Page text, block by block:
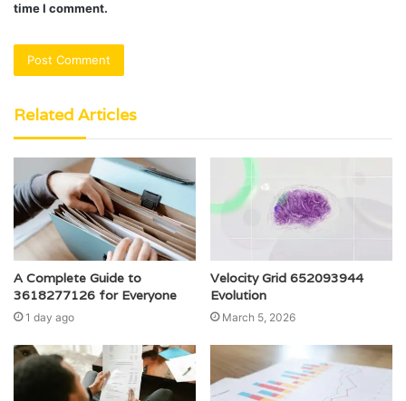
time I comment.
Related Articles
A Complete Guide to
3618277126 for Everyone
1 day ago
Velocity Grid 652093944
Evolution
March 5, 2026